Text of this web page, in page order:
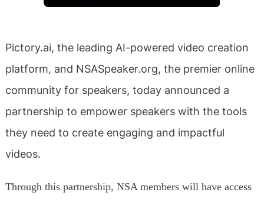
Pictory.ai, the leading AI-powered video creation
platform, and NSASpeaker.org, the premier online
community for speakers, today announced a
partnership to empower speakers with the tools
they need to create engaging and impactful
videos.
Through this partnership, NSA members will have access